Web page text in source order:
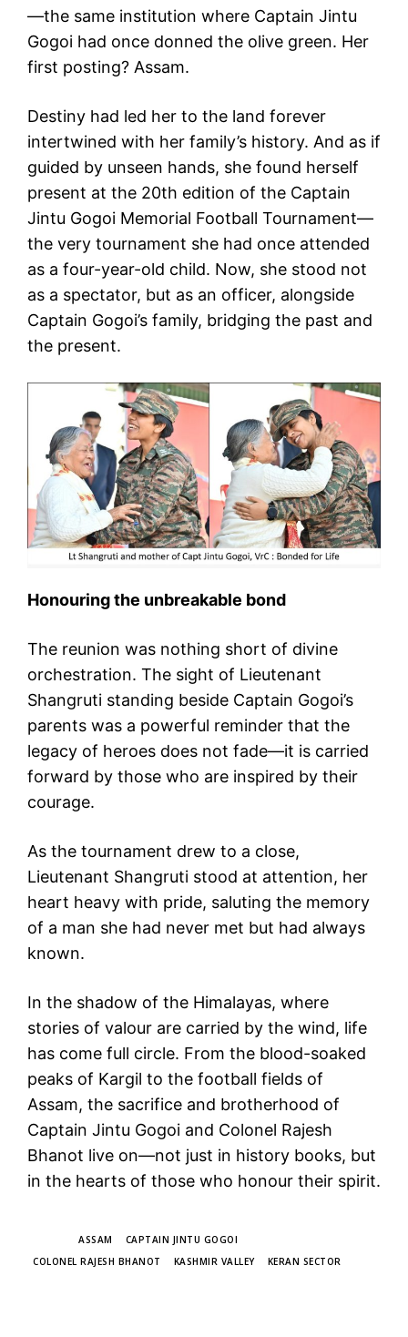
—the same institution where Captain Jintu
Gogoi had once donned the olive green. Her
first posting? Assam.
Destiny had led her to the land forever
intertwined with her family’s history. And as if
guided by unseen hands, she found herself
present at the 20th edition of the Captain
Jintu Gogoi Memorial Football Tournament—
the very tournament she had once attended
as a four-year-old child. Now, she stood not
as a spectator, but as an officer, alongside
Captain Gogoi’s family, bridging the past and
the present.
Honouring the unbreakable bond
The reunion was nothing short of divine
orchestration. The sight of Lieutenant
Shangruti standing beside Captain Gogoi’s
parents was a powerful reminder that the
legacy of heroes does not fade—it is carried
forward by those who are inspired by their
courage.
As the tournament drew to a close,
Lieutenant Shangruti stood at attention, her
heart heavy with pride, saluting the memory
of a man she had never met but had always
known.
In the shadow of the Himalayas, where
stories of valour are carried by the wind, life
has come full circle. From the blood-soaked
peaks of Kargil to the football fields of
Assam, the sacrifice and brotherhood of
Captain Jintu Gogoi and Colonel Rajesh
Bhanot live on—not just in history books, but
in the hearts of those who honour their spirit.
ASSAM
CAPTAIN JINTU GOGOI
COLONEL RAJESH BHANOT
KASHMIR VALLEY KERAN SECTOR